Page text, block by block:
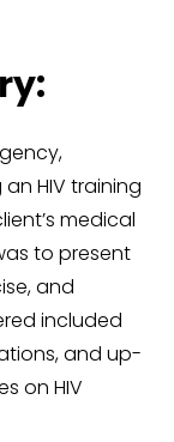
HIV training
medical
to present
and
included
and up-
on HIV